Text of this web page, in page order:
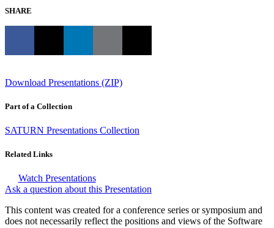
SHARE
Download Presentations (ZIP)
Part of a Collection
SATURN Presentations Collection
Related Links
Watch Presentations
Ask a question about this Presentation
This content was created for a conference series or symposium and
does not necessarily reflect the positions and views of the Software